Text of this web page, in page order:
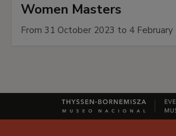
Women Masters
From 31 October 2023 to 4 February